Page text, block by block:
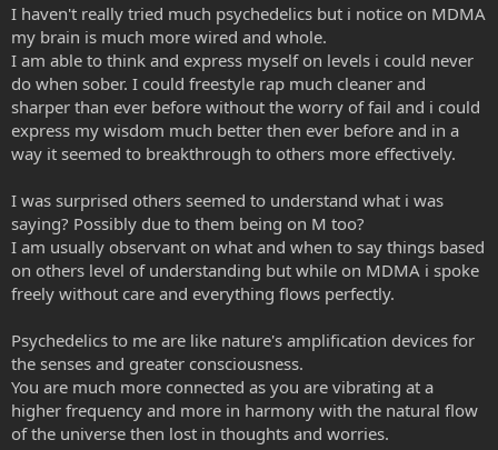
I haven't really tried much psychedelics but i notice on MDMA
my brain is much more wired and whole.
I am able to think and express myself on levels i could never
do when sober. I could freestyle rap much cleaner and
sharper than ever before without the worry of fail and i could
express my wisdom much better then ever before and in a
way it seemed to breakthrough to others more effectively.
I was surprised others seemed to understand what i was
saying? Possibly due to them being on M too?
I am usually observant on what and when to say things based
on others level of understanding but while on MDMA i spoke
freely without care and everything flows perfectly.
Psychedelics to me are like nature's amplification devices for
the senses and greater consciousness.
You are much more connected as you are vibrating at a
higher frequency and more in harmony with the natural flow
of the universe then lost in thoughts and worries.